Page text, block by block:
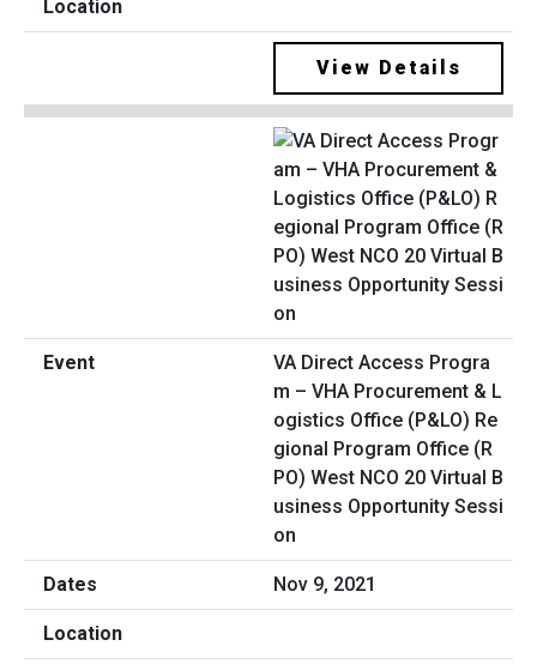
View Details
VA Direct Access Progra
m – VHA Procurement & L
ogistics Office (P&LO) Re
gional Program Office (R
PO) West NCO 20 Virtual B
usiness Opportunity Sessi
on
Nov 9, 2021